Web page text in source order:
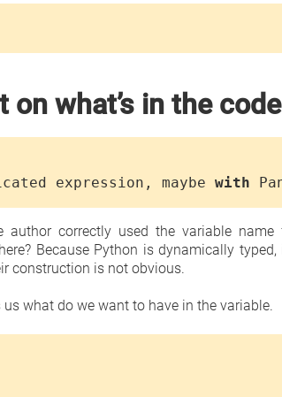
what’s in the code
expression , maybe with
author correctly used the variable name
Because Python is dynamically typed,
construction is not obvious.
what do we want to have in the variable.